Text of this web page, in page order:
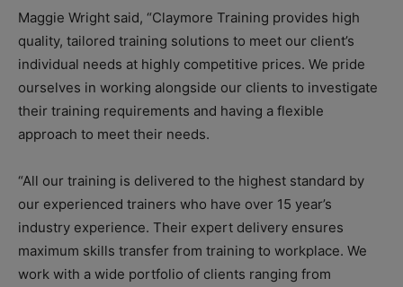
Maggie Wright said, “Claymore Training provides high
quality, tailored training solutions to meet our client’s
individual needs at highly competitive prices. We pride
ourselves in working alongside our clients to investigate
their training requirements and having a flexible
approach to meet their needs.
“All our training is delivered to the highest standard by
our experienced trainers who have over 15 year’s
industry experience. Their expert delivery ensures
maximum skills transfer from training to workplace. We
work with a wide portfolio of clients ranging from